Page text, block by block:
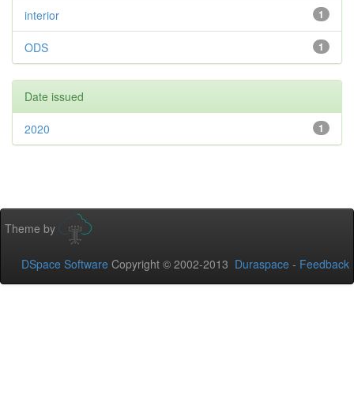
1
interior
1
ODS
Date issued
1
2020
Theme by
DSpace Software Copyright © 2002-2013 Duraspace - Feedback